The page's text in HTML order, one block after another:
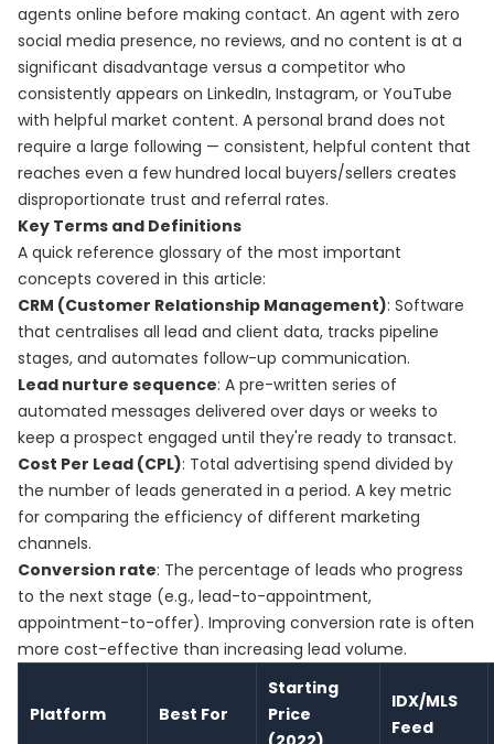
agents online before making contact. An agent with zero
social media presence, no reviews, and no content is at a
significant disadvantage versus a competitor who
consistently appears on LinkedIn, Instagram, or YouTube
with helpful market content. A personal brand does not
require a large following — consistent, helpful content that
reaches even a few hundred local buyers/sellers creates
disproportionate trust and referral rates.
Key Terms and Definitions
A quick reference glossary of the most important
concepts covered in this article:
CRM (Customer Relationship Management): Software
that centralises all lead and client data, tracks pipeline
stages, and automates follow-up communication.
Lead nurture sequence: A pre-written series of
automated messages delivered over days or weeks to
keep a prospect engaged until they're ready to transact.
Cost Per Lead (CPL): Total advertising spend divided by
the number of leads generated in a period. A key metric
for comparing the efficiency of different marketing
channels.
Conversion rate: The percentage of leads who progress
to the next stage (e.g., lead-to-appointment,
appointment-to-offer). Improving conversion rate is often
more cost-effective than increasing lead volume.
Platform Best For
Starting
Price
IDX/MLS
Feed